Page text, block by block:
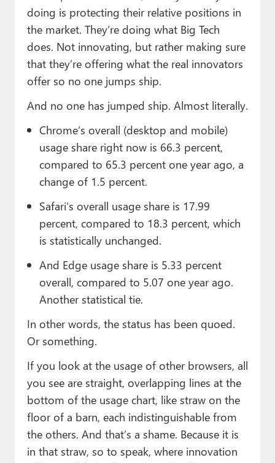
doing is protecting their relative positions in
the market. They’re doing what Big Tech
does. Not innovating, but rather making sure
that they’re offering what the real innovators
offer so no one jumps ship.
And no one has jumped ship. Almost literally.
Chrome’s overall (desktop and mobile)
usage share right now is 66.3 percent,
compared to 65.3 percent one year ago, a
change of 1.5 percent.
Safari’s overall usage share is 17.99
percent, compared to 18.3 percent, which
is statistically unchanged.
And Edge usage share is 5.33 percent
overall, compared to 5.07 one year ago.
Another statistical tie.
In other words, the status has been quoed.
Or something.
If you look at the usage of other browsers, all
you see are straight, overlapping lines at the
bottom of the usage chart, like straw on the
floor of a barn, each indistinguishable from
the others. And that’s a shame. Because it is
in that straw, so to speak, where innovation